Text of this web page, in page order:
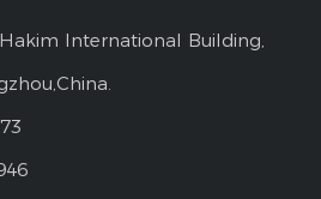
International Building,